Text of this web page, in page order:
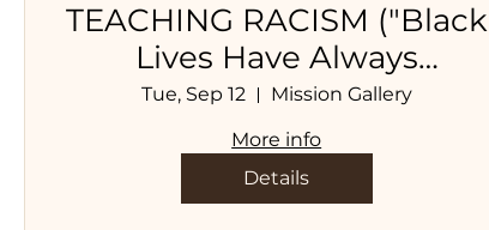
TEACHING RACISM ("Black
Lives Have Always
Mattered, A Collection of
Essays, Poems, and
Personal Narratives", 2Leaf
Press
Tue, Sep 12
Mission Gallery
More info
Details